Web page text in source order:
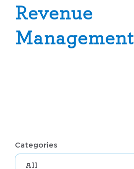
Revenue
Management
Categories